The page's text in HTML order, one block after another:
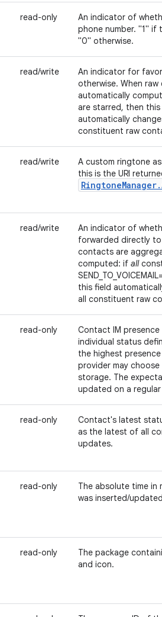
read-only
An indicator of
phone number. "1" if
"0" otherwise.
read/write
An indicator for
otherwise. When
automatically
are starred, then
automatically
constituent raw
read/write
A custom ringtone
this is the URI
RingtoneManager.
read/write
An indicator of
forwarded directly
contacts are
computed: if all
this field
all constituent raw
read-only Contact IM
individual status
the highest
provider may
storage. The
updated on a regular
read-only
Contact's latest
as the latest of all
updates.
read-only
The absolute time in
was inserted/
read-only
The package
and icon.